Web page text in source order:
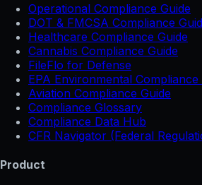
Operational Compliance Guide
DOT & FMCSA Compliance
Healthcare Compliance Guide
Cannabis Compliance Guide
FileFlo for Defense
EPA Environmental Compliance
Aviation Compliance Guide
Compliance Glossary
Compliance Data Hub
CFR Navigator (Federal
Product